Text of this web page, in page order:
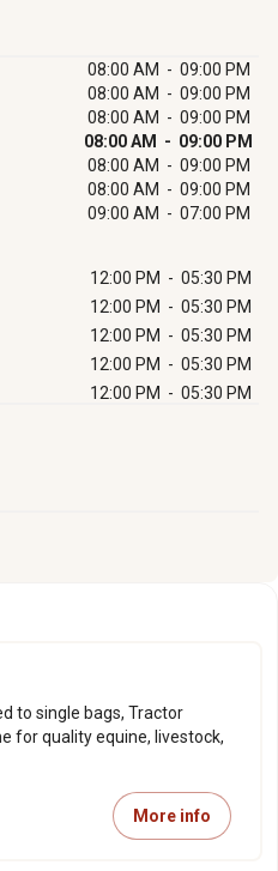
08:00 AM - 09:00 PM
08:00 AM - 09:00 PM
08:00 AM - 09:00 PM
08:00 AM - 09:00 PM
08:00 AM - 09:00 PM
08:00 AM - 09:00 PM
09:00 AM - 07:00 PM
12:00 PM - 05:30 PM
12:00 PM - 05:30 PM
12:00 PM - 05:30 PM
12:00 PM - 05:30 PM
12:00 PM - 05:30 PM
to single bags, Tractor
for quality equine, livestock,
More info